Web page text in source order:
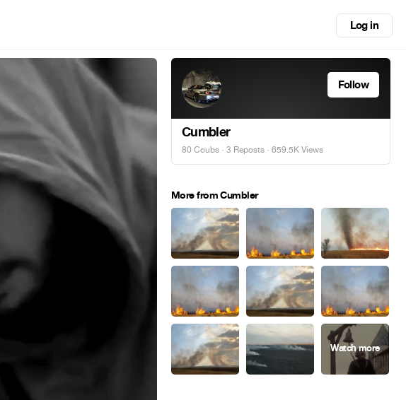
Log in
Follow
Cumbler
80 Coubs · 3 Reposts · 659.5K Views
More from Cumbler